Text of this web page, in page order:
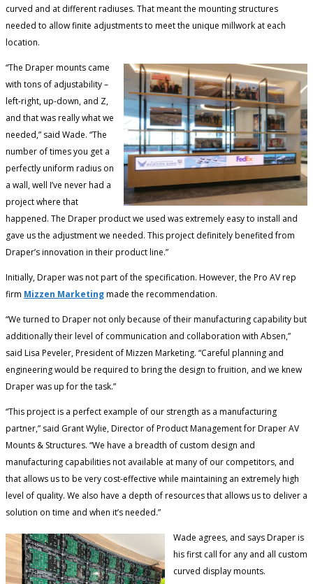
curved and at different radiuses. That meant the mounting structures
needed to allow finite adjustments to meet the unique millwork at each
location.
“The Draper mounts came
with tons of adjustability –
left-right, up-down, and Z,
and that was really what we
needed,” said Wade. “The
number of times you get a
perfectly uniform radius on
a wall, well I’ve never had a
project where that
happened. The Draper product we used was extremely easy to install and
gave us the adjustment we needed. This project definitely benefited from
Draper’s innovation in their product line.”
Initially, Draper was not part of the specification. However, the Pro AV rep
firm Mizzen Marketingmade the recommendation.
“We turned to Draper not only because of their manufacturing capability but
additionally their level of communication and collaboration with Absen,”
said Lisa Peveler, President of Mizzen Marketing. “Careful planning and
engineering would be required to bring the design to fruition, and we knew
Draper was up for the task.”
“This project is a perfect example of our strength as a manufacturing
partner,” said Grant Wylie, Director of Product Management for Draper AV
Mounts & Structures. “We have a breadth of custom design and
manufacturing capabilities not available at many of our competitors, and
that allows us to be very cost-effective while maintaining an extremely high
level of quality. We also have a depth of resources that allows us to deliver a
solution on time and when it’s needed.”
Wade agrees, and says Draper is
his first call for any and all custom
curved display mounts.